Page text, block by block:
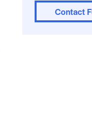
Contact